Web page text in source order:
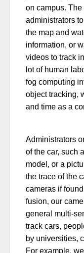
on campus.
administrators
the map and
information, or
videos to track
lot of human
fog computing
object tracking,
and time as a
Administrators
of the car, such
model, or a
the trace of the
cameras if
fusion, our
general multi-
track cars,
by universities,
For example,